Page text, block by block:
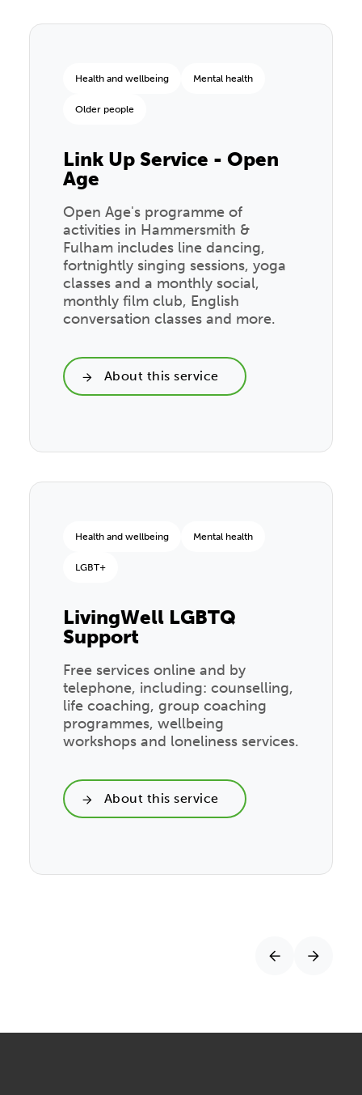
Health and wellbeing Mental health
Older people
Link Up Service - Open
Age
Open Age's programme of
activities in Hammersmith &
Fulham includes line dancing,
fortnightly singing sessions, yoga
classes and a monthly social,
monthly film club, English
conversation classes and more.
About this service
Health and wellbeing Mental health
LGBT+
LivingWell LGBTQ
Support
Free services online and by
telephone, including: counselling,
life coaching, group coaching
programmes, wellbeing
workshops and loneliness services.
About this service